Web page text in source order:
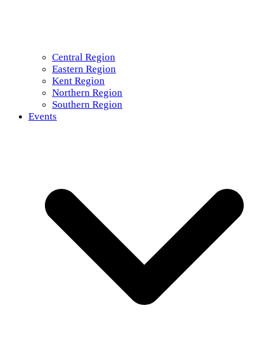
Central Region
Eastern Region
Kent Region
Northern Region
Southern Region
Events